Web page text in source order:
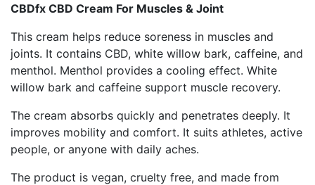
CBDfx CBD Cream For Muscles & Joint
This cream helps reduce soreness in muscles and
joints. It contains CBD, white willow bark, caffeine, and
menthol. Menthol provides a cooling effect. White
willow bark and caffeine support muscle recovery.
The cream absorbs quickly and penetrates deeply. It
improves mobility and comfort. It suits athletes, active
people, or anyone with daily aches.
The product is vegan, cruelty free, and made from